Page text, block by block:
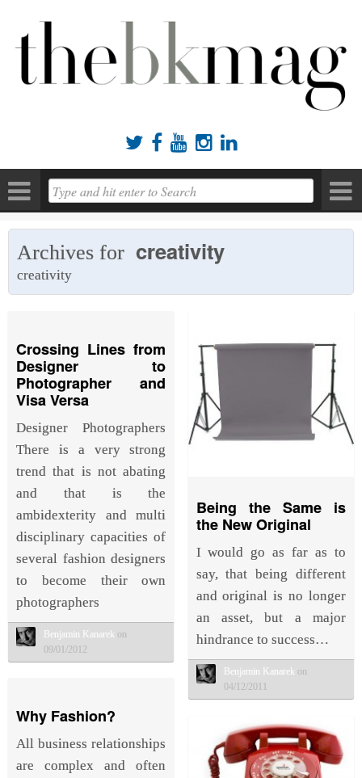
    
Archives for creativity
creativity
Crossing Lines from
Designer to
Photographer and
Visa Versa
Designer Photographers
There is a very strong
trend that is not abating
and that is the
ambidexterity and multi
disciplinary capacities of
several fashion designers
to become their own
photographers
Benjamin Kanarek on
09/01/2012
Being the Same is
the New Original
I would go as far as to
say, that being different
and original is no longer
an asset, but a major
hindrance to success…
Benjamin Kanarek on
04/12/2011
Why Fashion?
All business relationships
are complex and often